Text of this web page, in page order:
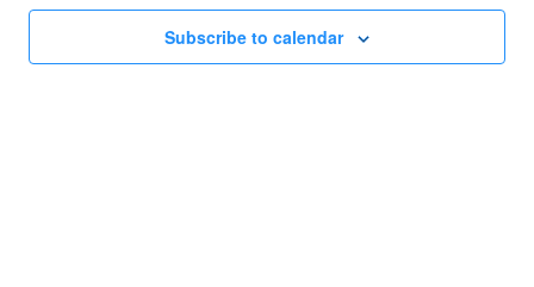
2026
Subscribe to calendar